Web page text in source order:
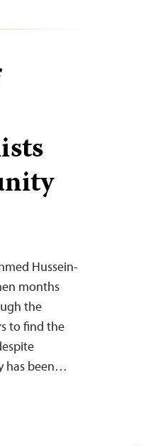
Hussein-
months
the
to find the
has been…